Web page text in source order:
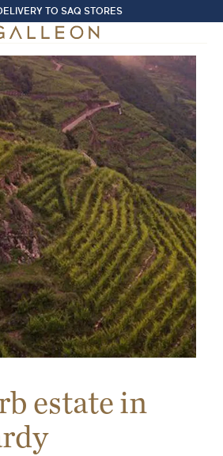
TO SAQ STORES
estate in